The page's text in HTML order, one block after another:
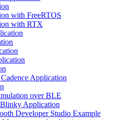
with FreeRTOS
with RTX
Application
over BLE
Application
Developer Studio Example